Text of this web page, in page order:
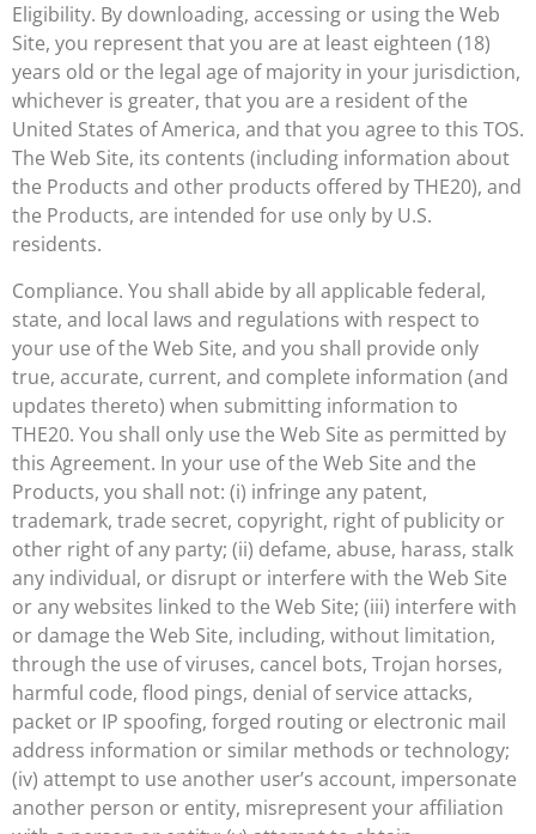
Eligibility. By downloading, accessing or using the Web
Site, you represent that you are at least eighteen (18)
years old or the legal age of majority in your jurisdiction,
whichever is greater, that you are a resident of the
United States of America, and that you agree to this TOS.
The Web Site, its contents (including information about
the Products and other products offered by THE20), and
the Products, are intended for use only by U.S.
residents.
Compliance. You shall abide by all applicable federal,
state, and local laws and regulations with respect to
your use of the Web Site, and you shall provide only
true, accurate, current, and complete information (and
updates thereto) when submitting information to
THE20. You shall only use the Web Site as permitted by
this Agreement. In your use of the Web Site and the
Products, you shall not: (i) infringe any patent,
trademark, trade secret, copyright, right of publicity or
other right of any party; (ii) defame, abuse, harass, stalk
any individual, or disrupt or interfere with the Web Site
or any websites linked to the Web Site; (iii) interfere with
or damage the Web Site, including, without limitation,
through the use of viruses, cancel bots, Trojan horses,
harmful code, flood pings, denial of service attacks,
packet or IP spoofing, forged routing or electronic mail
address information or similar methods or technology;
(iv) attempt to use another user’s account, impersonate
another person or entity, misrepresent your affiliation